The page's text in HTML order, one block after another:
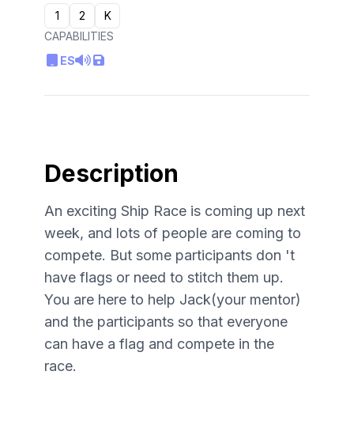
1
2
K
CAPABILITIES
ES
Description
An exciting Ship Race is coming up next
week, and lots of people are coming to
compete. But some participants don 't
have flags or need to stitch them up.
You are here to help Jack(your mentor)
and the participants so that everyone
can have a flag and compete in the
race.